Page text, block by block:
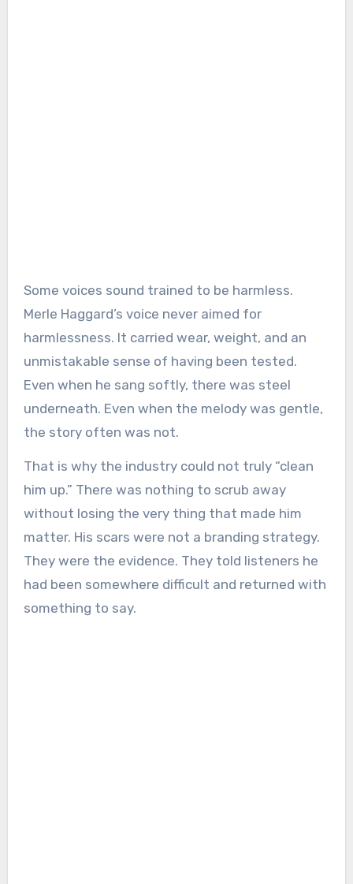
Some voices sound trained to be harmless.
Merle Haggard’s voice never aimed for
harmlessness. It carried wear, weight, and an
unmistakable sense of having been tested.
Even when he sang softly, there was steel
underneath. Even when the melody was gentle,
the story often was not.
That is why the industry could not truly “clean
him up.” There was nothing to scrub away
without losing the very thing that made him
matter. His scars were not a branding strategy.
They were the evidence. They told listeners he
had been somewhere difficult and returned with
something to say.